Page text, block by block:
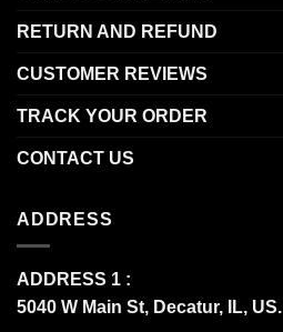
RETURN AND REFUND
CUSTOMER REVIEWS
TRACK YOUR ORDER
CONTACT US
ADDRESS
ADDRESS 1 :
5040 W Main St, Decatur, IL, US.